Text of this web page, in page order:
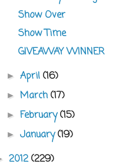
Show Over
Show Time
GIVEAWAY WINNER
►April(16)
►March(17)
►February(15)
►January(19)
2012(229)